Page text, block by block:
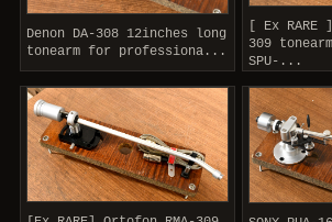
Denon DA-308 12inches long
tonearm for professiona...
[ Ex RARE
309
SPU-...